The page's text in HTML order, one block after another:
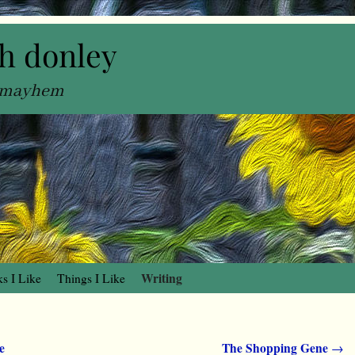
donley
I Like Things I Like Writing
The Shopping Gene →